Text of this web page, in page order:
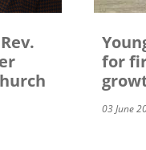
for
03 June